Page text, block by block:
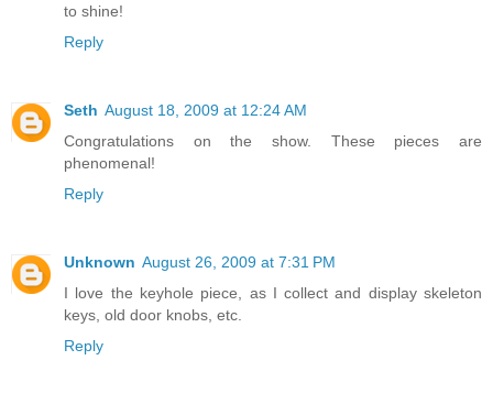
to shine!
Reply
Seth August 18, 2009 at 12:24 AM
Congratulations on the show. These pieces are
phenomenal!
Reply
Unknown August 26, 2009 at 7:31 PM
I love the keyhole piece, as I collect and display skeleton
keys, old door knobs, etc.
Reply